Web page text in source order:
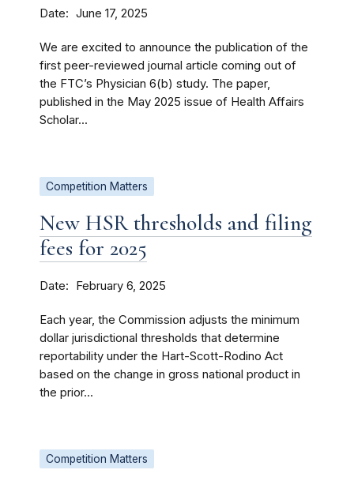
Date June 17, 2025
We are excited to announce the publication of the
first peer-reviewed journal article coming out of
the FTC’s Physician 6(b) study. The paper,
published in the May 2025 issue of Health Affairs
Scholar...
Competition Matters
New HSR thresholds and filing
fees for 2025
Date February 6, 2025
Each year, the Commission adjusts the minimum
dollar jurisdictional thresholds that determine
reportability under the Hart-Scott-Rodino Act
based on the change in gross national product in
the prior...
Competition Matters